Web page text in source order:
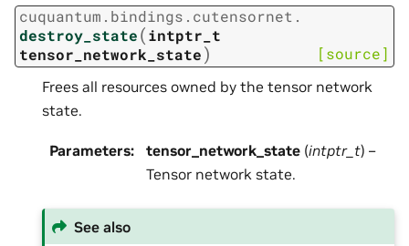
cuquantum. bindings. cutensornet.
destroy_state(intptr_t
tensor_network_state) [source]
Frees all resources owned by the tensor network
state.
Parameters: tensor_network_state (intptr_t) –
Tensor network state.
See also